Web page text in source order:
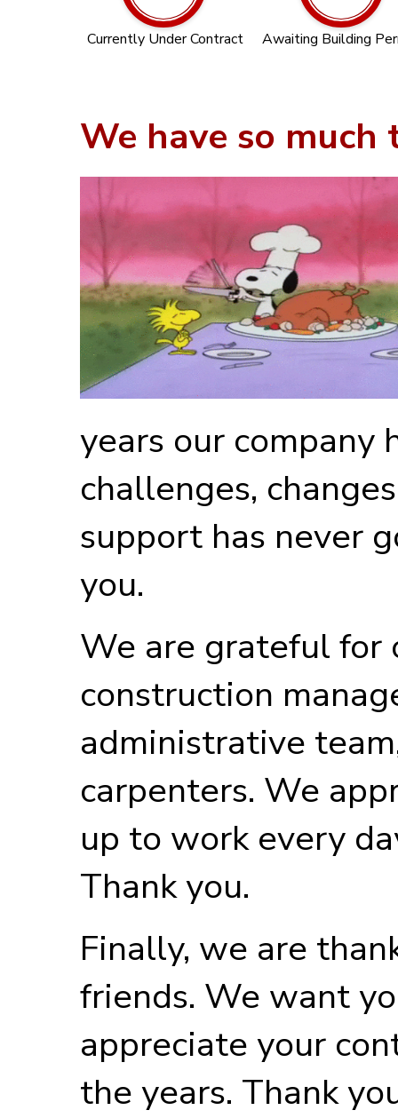
Currently Under Contract Awaiting Building
We have so
years our company
challenges,
support has never
you.
We are grateful for
construction
administrative
carpenters. We
up to work every
Thank you.
Finally, we are
friends. We want
appreciate your
the years. Thank